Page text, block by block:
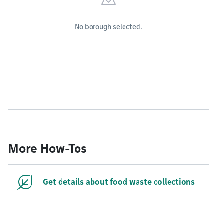
No borough selected.
More How-Tos
Get details about food waste collections